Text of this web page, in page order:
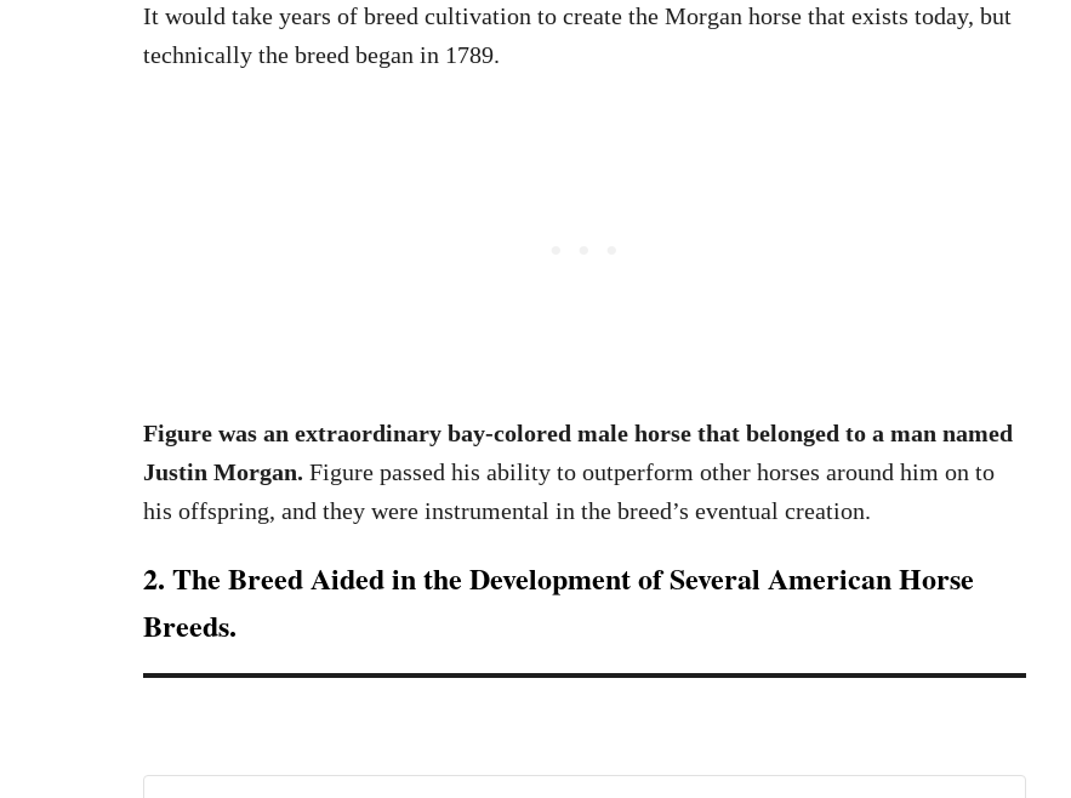
It would take years of breed cultivation to create the Morgan horse that exists today, but
technically the breed began in 1789.
Figure was an extraordinary bay-colored male horse that belonged to a man named
Justin Morgan. Figure passed his ability to outperform other horses around him on to
his offspring, and they were instrumental in the breed’s eventual creation.
2. The Breed Aided in the Development of Several American Horse
Breeds.